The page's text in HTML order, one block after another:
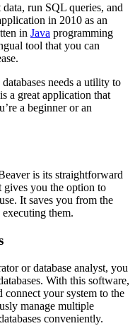
run SQL queries, and
in 2010 as an
in Java programming
tool that you can
needs a utility to
a great application that
a beginner or an
is its straightforward
you the option to
It saves you from the
them.
or database analyst, you
With this software,
your system to the
manage multiple
conveniently.